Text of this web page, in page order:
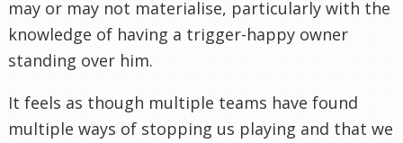
may or may not materialise, particularly with the
knowledge of having a trigger-happy owner
standing over him.
It feels as though multiple teams have found
multiple ways of stopping us playing and that we